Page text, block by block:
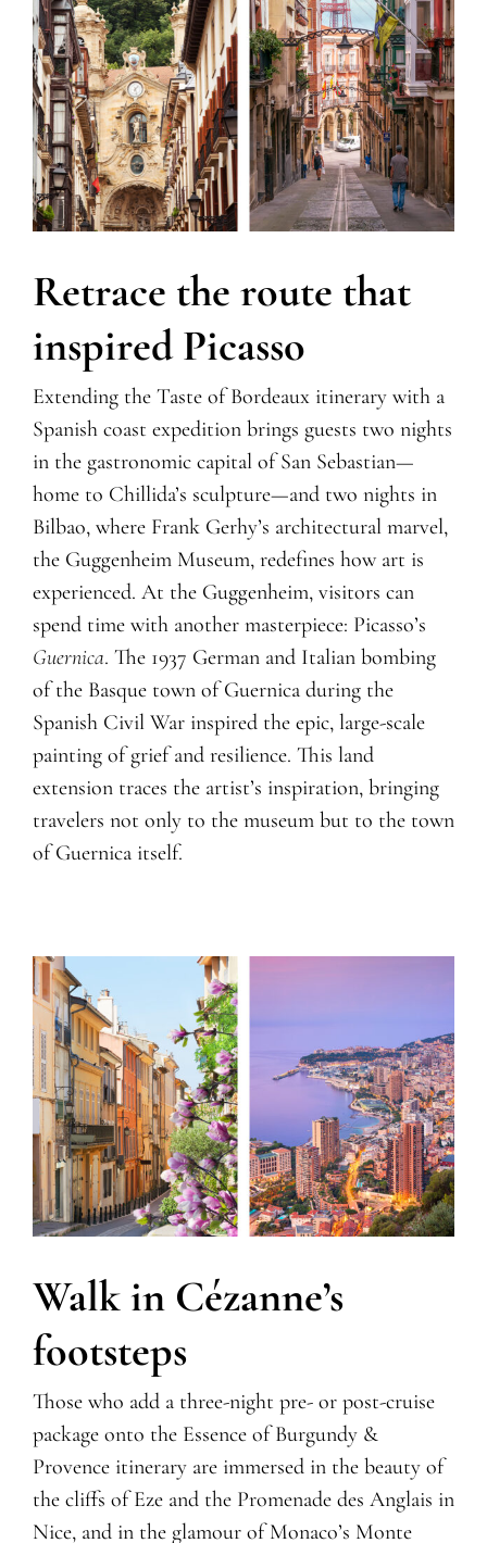
Retrace the route that
inspired Picasso
Extending the Taste of Bordeaux itinerary with a
Spanish coast expedition brings guests two nights
in the gastronomic capital of San Sebastian—
home to Chillida’s sculpture—and two nights in
Bilbao, where Frank Gerhy’s architectural marvel,
the Guggenheim Museum, redefines how art is
experienced. At the Guggenheim, visitors can
spend time with another masterpiece: Picasso’s
Guernica. The 1937 German and Italian bombing
of the Basque town of Guernica during the
Spanish Civil War inspired the epic, large-scale
painting of grief and resilience. This land
extension traces the artist’s inspiration, bringing
travelers not only to the museum but to the town
of Guernica itself.
Walk in Cézanne’s
footsteps
Those who add a three-night pre- or post-cruise
package onto the Essence of Burgundy &
Provence itinerary are immersed in the beauty of
the cliffs of Eze and the Promenade des Anglais in
Nice, and in the glamour of Monaco’s Monte